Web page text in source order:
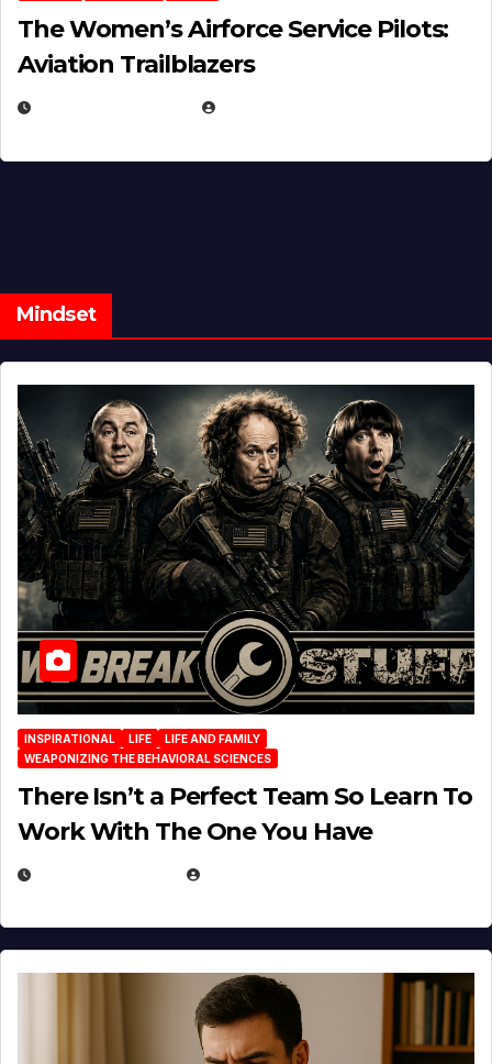
The Women’s Airforce Service Pilots:
Aviation Trailblazers
Mindset
INSPIRATIONAL LIFE
LIFE AND FAMILY
WEAPONIZING THE BEHAVIORAL SCIENCES
There Isn’t a Perfect Team So Learn To
Work With The One You Have